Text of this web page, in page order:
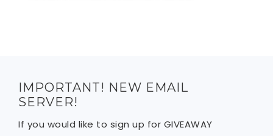
IMPORTANT! NEW EMAIL
SERVER!
If you would like to sign up for GIVEAWAY